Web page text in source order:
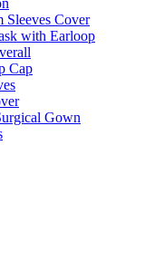
Sleeves Cover
with Earloop
Cap
Gown